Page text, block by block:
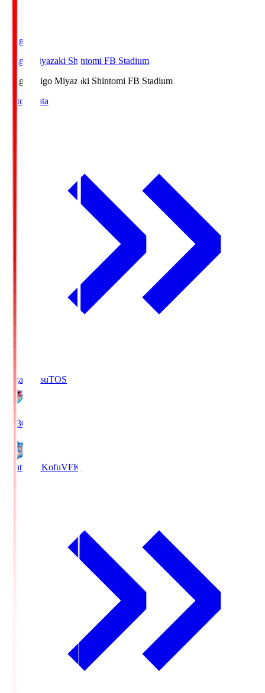
Ichigo
Ichigo Miyazaki Shintomi FB Stadium
Ichigo
Ichigo Miyazaki Shintomi FB Stadium
Match Data
Sagan TosuTOS
19:30
Ventforet KofuVFK